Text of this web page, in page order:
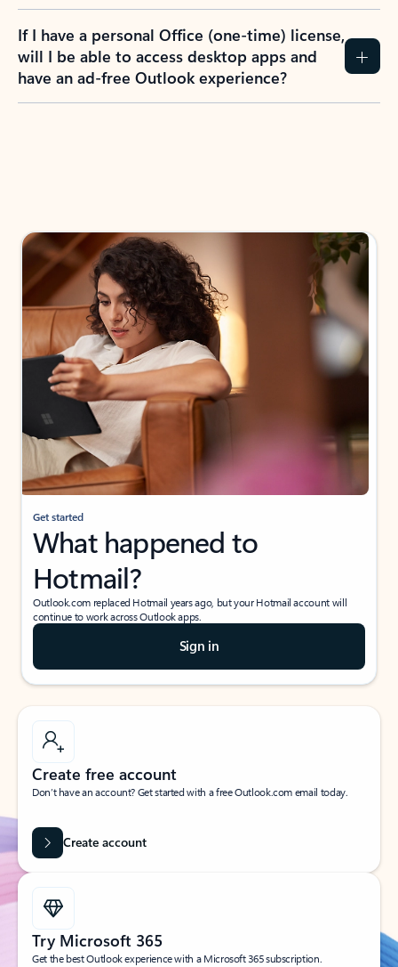
If I have a personal Office (one-time) license,
will I be able to access desktop apps and
have an ad-free Outlook experience?
Get started
What happened to
Hotmail?
Outlook.com replaced Hotmail years ago, but your Hotmail account will
continue to work across Outlook apps.
Sign in
Create free account
Don’t have an account? Get started with a free Outlook.com email today.
Create account
Try Microsoft 365
Get the best Outlook experience with a Microsoft 365 subscription.